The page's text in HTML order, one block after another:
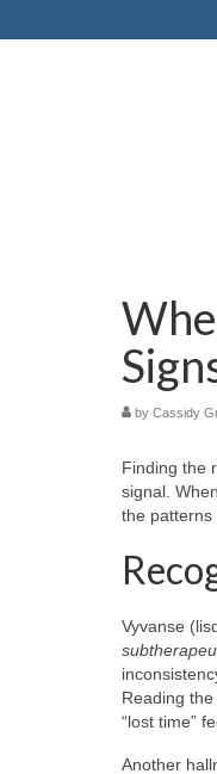
by Cassidy
Finding the
signal.
the patterns
Vyvanse
Reading
“lost time”
Another